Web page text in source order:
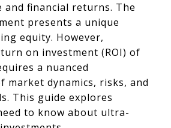
and financial returns. The
presents a unique
equity. However,
on investment (ROI) of
a nuanced
market dynamics, risks, and
This guide explores
to know about ultra-